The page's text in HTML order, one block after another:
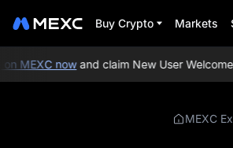
Buy Crypto Markets
MEXC nowand claim New User Welcome
MEXC